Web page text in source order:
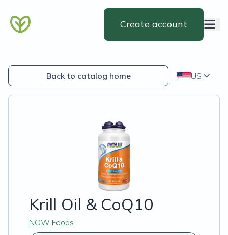
Create account
Back to catalog home US
Krill Oil & CoQ10
NOW Foods